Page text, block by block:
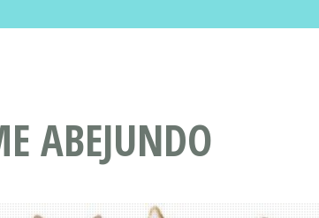
ABEJUNDO